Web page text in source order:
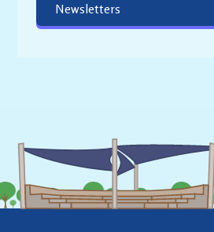
Newsletters